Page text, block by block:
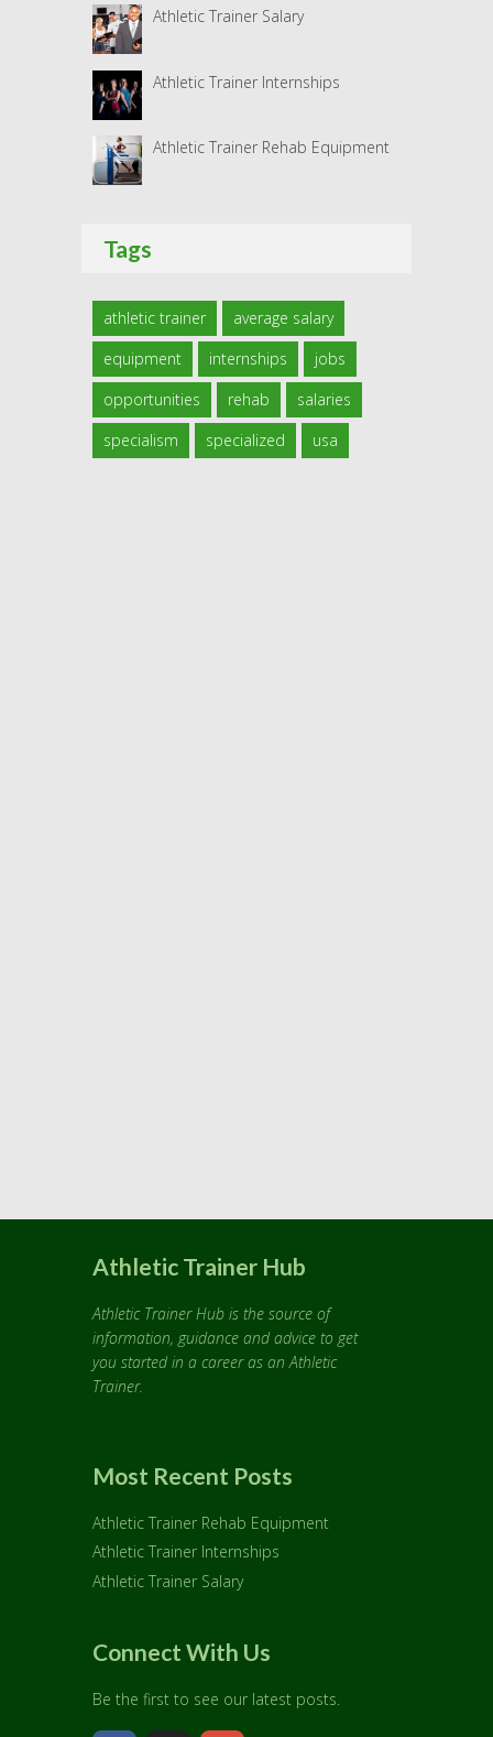
Athletic Trainer Salary
Athletic Trainer Internships
Athletic Trainer Rehab Equipment
Tags
athletic trainer
average salary
equipment
internships
jobs
opportunities
rehab
salaries
specialism
specialized usa
Athletic Trainer Hub
Athletic Trainer Hub is the source of
information, guidance and advice to get
you started in a career as an Athletic
Trainer.
Most Recent Posts
Athletic Trainer Rehab Equipment
Athletic Trainer Internships
Athletic Trainer Salary
Connect With Us
Be the first to see our latest posts.